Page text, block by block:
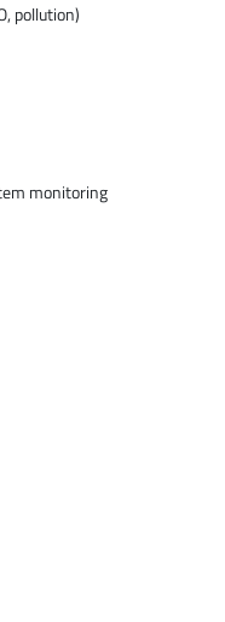
pollution)
monitoring